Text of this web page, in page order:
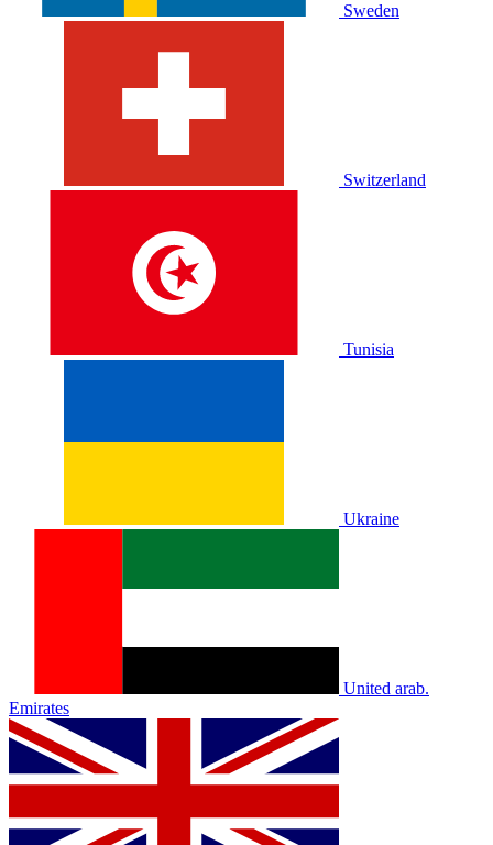
Sweden
Switzerland
Tunisia
Ukraine
United arab.
Emirates